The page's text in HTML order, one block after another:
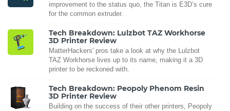
improvement to the status quo, the Titan is E3D’s cure
for the common extruder.
Tech Breakdown: Lulzbot TAZ Workhorse
3D Printer Review
MatterHackers' pros take a look at why the Lulzbot
TAZ Workhorse lives up to its name, making it a 3D
printer to be reckoned with.
Tech Breakdown: Peopoly Phenom Resin
3D Printer Review
Building on the success of their other printers, Peopoly